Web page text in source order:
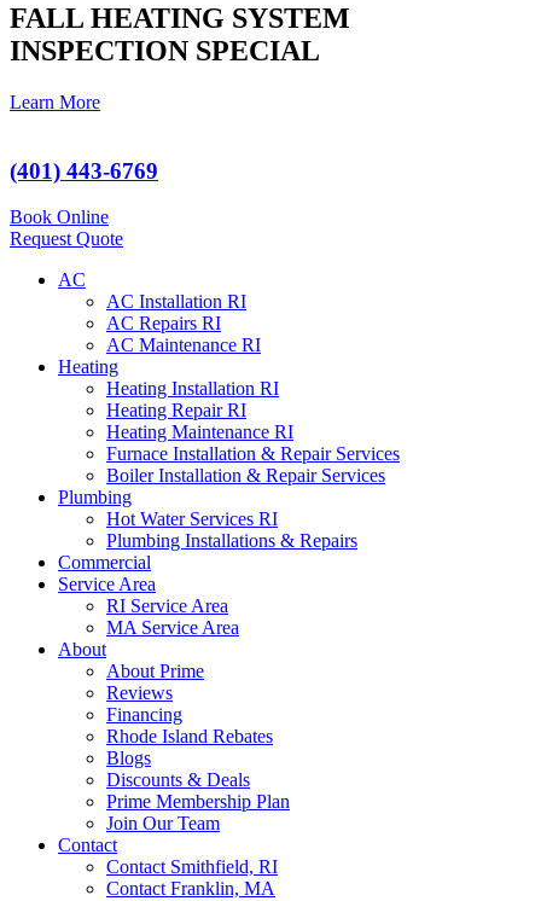
FALL HEATING SYSTEM
INSPECTION SPECIAL
Learn More
(401) 443-6769
Book Online
Request Quote
AC
AC Installation RI
AC Repairs RI
AC Maintenance RI
Heating
Heating Installation RI
Heating Repair RI
Heating Maintenance RI
Furnace Installation & Repair Services
Boiler Installation & Repair Services
Plumbing
Hot Water Services RI
Plumbing Installations & Repairs
Commercial
Service Area
RI Service Area
MA Service Area
About
About Prime
Reviews
Financing
Rhode Island Rebates
Blogs
Discounts & Deals
Prime Membership Plan
Join Our Team
Contact
Contact Smithfield, RI
Contact Franklin, MA